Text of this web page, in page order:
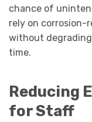
chance of
rely on
without
time.
Reducing
for Staff